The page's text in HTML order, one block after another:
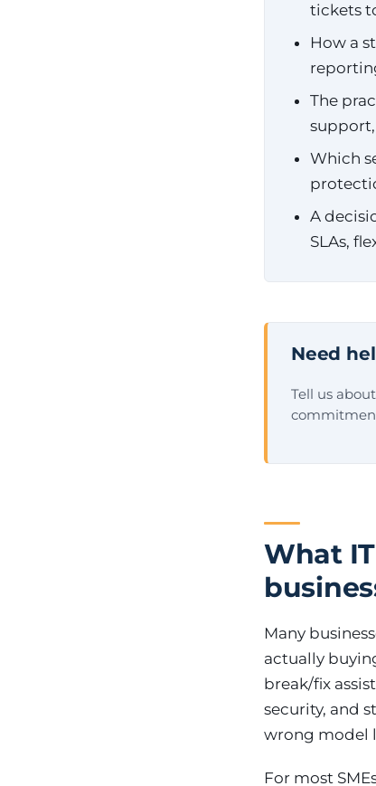
tickets
How a
The
Which
A
SLAs,
Need
Tell us
What
Many
actually
break/fix
security, and
wrong model
For most